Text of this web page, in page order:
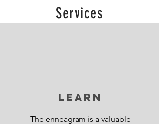
Services
Learn
The enneagram is a valuable